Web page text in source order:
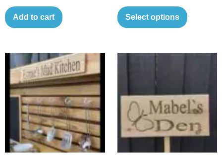
Add to cart Select options